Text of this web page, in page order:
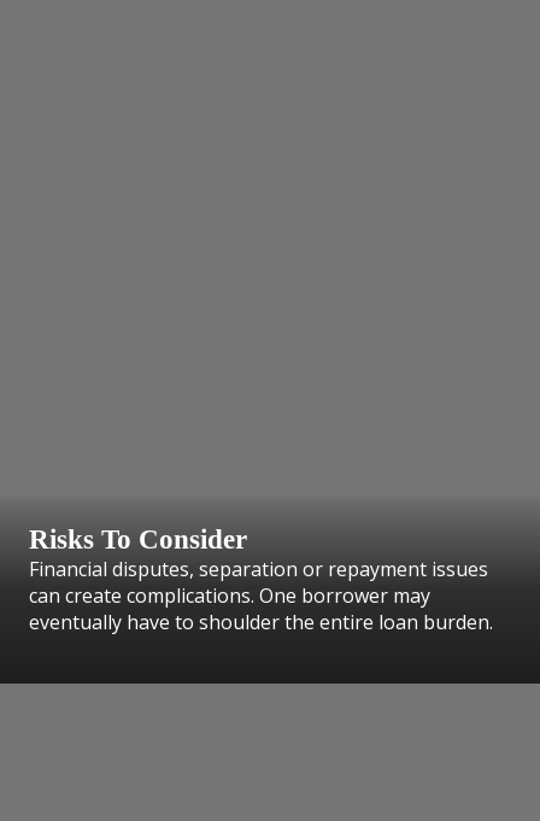
Risks To Consider
Financial disputes, separation or repayment issues
can create complications. One borrower may
eventually have to shoulder the entire loan burden.